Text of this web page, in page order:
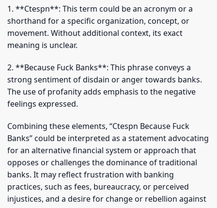
1. **Ctespn**: This term could be an acronym or a
shorthand for a specific organization, concept, or
movement. Without additional context, its exact
meaning is unclear.
2. **Because Fuck Banks**: This phrase conveys a
strong sentiment of disdain or anger towards banks.
The use of profanity adds emphasis to the negative
feelings expressed.
Combining these elements, “Ctespn Because Fuck
Banks” could be interpreted as a statement advocating
for an alternative financial system or approach that
opposes or challenges the dominance of traditional
banks. It may reflect frustration with banking
practices, such as fees, bureaucracy, or perceived
injustices, and a desire for change or rebellion against